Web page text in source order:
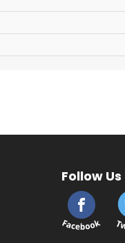
Follow Us